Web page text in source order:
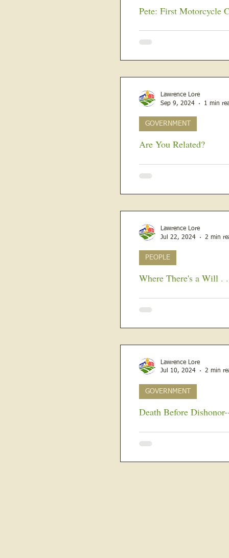
Pete: First Motorcycle
Lawrenceville, Illinois, to
Are You Related?
M McLean, E Z Ryan,
GOVERNMENT
Lawrence Lore
Sep 9, 2024
1 min
Where There's a Will .
County until 1939. The first
PEOPLE
Lawrence Lore
Jul 22, 2024
2 min
Death Before
County, State senator from
GOVERNMENT
Lawrence Lore
Jul 10, 2024
2 min